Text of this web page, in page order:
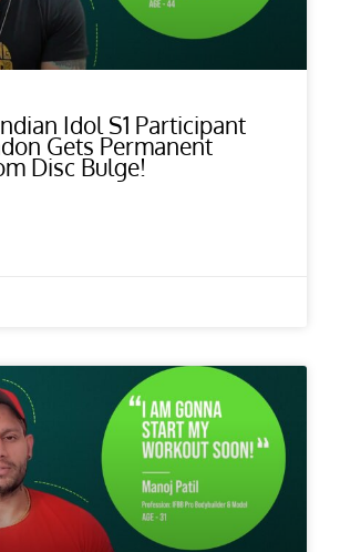
Idol S1 Participant
Gets Permanent
Disc Bulge!